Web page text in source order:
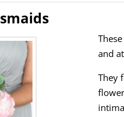
and
They